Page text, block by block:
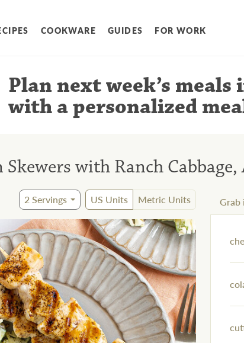
COOKWARE GUIDES FOR WORK
Plan next week’s meals
with a personalized
with Ranch
2Servings US Units Metric Units Grab